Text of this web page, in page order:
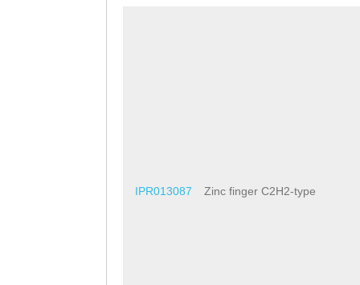
IPR013087 Zinc finger C2H2-type